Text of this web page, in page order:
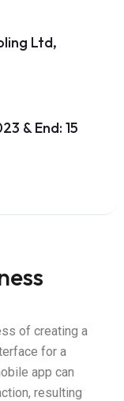
Ltd,
& End: 15
of creating a
for a
app can
resulting